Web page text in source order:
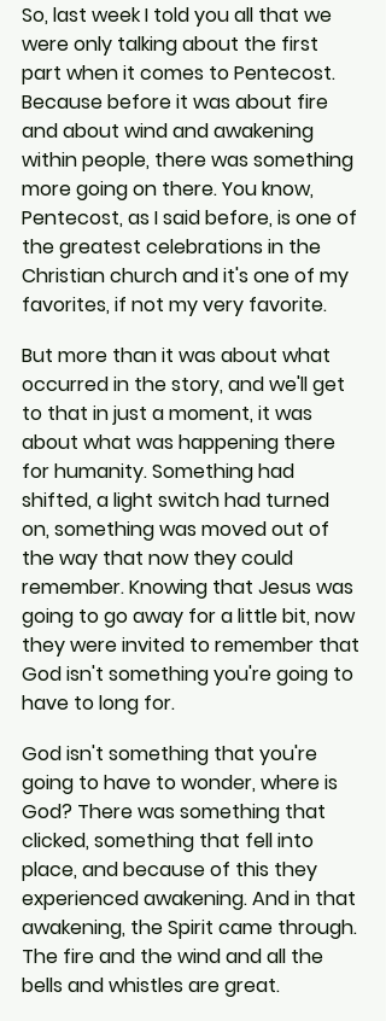
So, last week I told you all that we
were only talking about the first
part when it comes to Pentecost.
Because before it was about fire
and about wind and awakening
within people, there was something
more going on there. You know,
Pentecost, as I said before, is one of
the greatest celebrations in the
Christian church and it's one of my
favorites, if not my very favorite.
But more than it was about what
occurred in the story, and we'll get
to that in just a moment, it was
about what was happening there
for humanity. Something had
shifted, a light switch had turned
on, something was moved out of
the way that now they could
remember. Knowing that Jesus was
going to go away for a little bit, now
they were invited to remember that
God isn't something you're going to
have to long for.
God isn't something that you're
going to have to wonder, where is
God? There was something that
clicked, something that fell into
place, and because of this they
experienced awakening. And in that
awakening, the Spirit came through.
The fire and the wind and all the
bells and whistles are great.